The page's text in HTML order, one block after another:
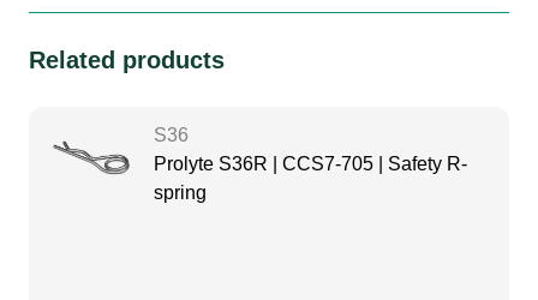
Related products
S36
Prolyte S36R | CCS7-705 | Safety R-
spring